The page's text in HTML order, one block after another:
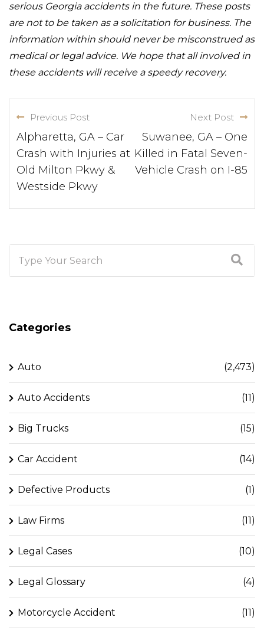
serious Georgia accidents in the future. These posts
are not to be taken as a solicitation for business. The
information within should never be misconstrued as
medical or legal advice. We hope that all involved in
these accidents will receive a speedy recovery.
Previous Post
Alpharetta, GA – Car
Crash with Injuries at
Old Milton Pkwy &
Westside Pkwy
Next Post
Suwanee, GA – One
Killed in Fatal Seven-
Vehicle Crash on I-85
Categories
Auto (2,473)
Auto Accidents (11)
Big Trucks (15)
Car Accident (14)
Defective Products (1)
Law Firms (11)
Legal Cases (10)
Legal Glossary (4)
Motorcycle Accident (11)